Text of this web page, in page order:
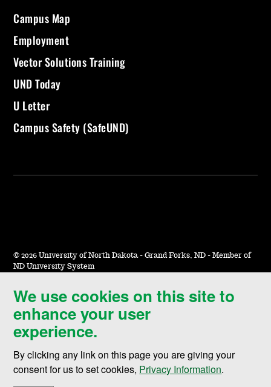
We use cookies on this site to
enhance your user
experience.
By clicking any link on this page you are giving your
consent for us to set cookies, Privacy Information.
Campus Map
Employment
Vector Solutions Training
UND Today
U Letter
Campus Safety (SafeUND)
© 2026 University of North Dakota - Grand Forks, ND - Member of
ND University System
Accessibility & Website Feedback
Terms of Use & Privacy
Notice of Nondiscrimination
Student Disclosure Information
Title IX